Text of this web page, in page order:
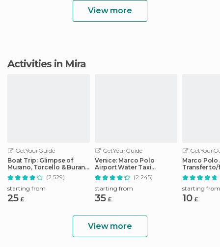
View more
Activities in Mira
GetYourGuide
Boat Trip: Glimpse of
Murano, Torcello & Burano
Islands
(2.529)
starting from
25 £
GetYourGuide
Venice: Marco Polo
Airport Water Taxi
Transfer
(2.245)
starting from
35 £
Marco Polo
Transfer to/
City Center
starting from
10 £
View more